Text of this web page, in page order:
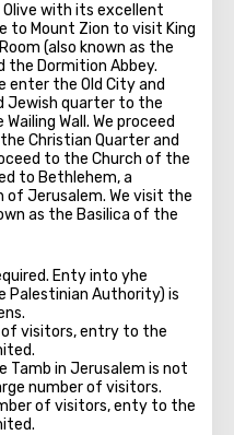
with its excellent
to Mount Zion to visit King
(also known as the
the Dormition Abbey.
enter the Old City and
Jewish quarter to the
Wall. We proceed
Christian Quarter and
to the Church of the
to Bethlehem, a
Jerusalem. We visit the
as the Basilica of the
Enty into yhe
Palestinian Authority) is
of visitors, entry to the
Tamb in Jerusalem is not
number of visitors.
of visitors, enty to the